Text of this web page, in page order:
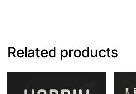
Related products